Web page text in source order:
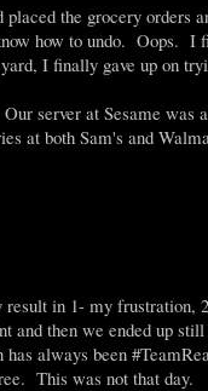
the grocery orders
how to undo. Oops. I
I finally gave up on
server at Sesame was
at both Sam's and
in 1- my frustration,
and then we ended up
always been
This was not that day.